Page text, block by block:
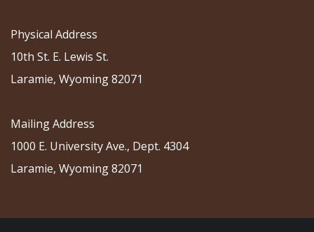
Physical Address
10th St. E. Lewis St.
Laramie, Wyoming 82071
Mailing Address
1000 E. University Ave., Dept. 4304
Laramie, Wyoming 82071